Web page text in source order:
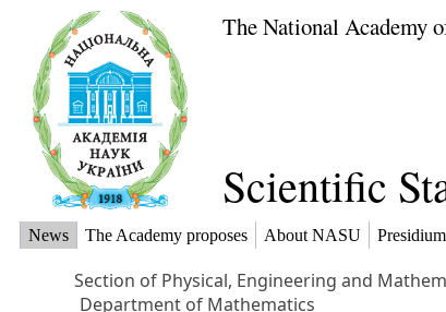
The National Academy
Scientific
News The Academy proposes About NASU Presidium
Section of Physical, Engineering and
Department of Mathematics